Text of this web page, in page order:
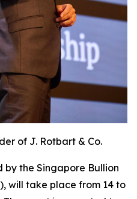
of J. Rotbart & Co.
by the Singapore Bullion
will take place from 14 to